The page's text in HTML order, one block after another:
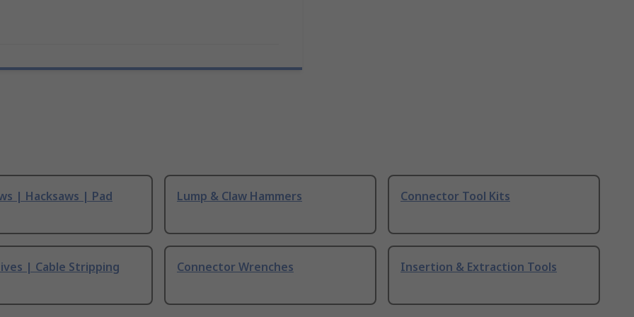
| Hacksaws | Pad Lump & Claw Hammers Connector Tool Kits
| Cable Stripping Connector Wrenches Insertion & Extraction Tools